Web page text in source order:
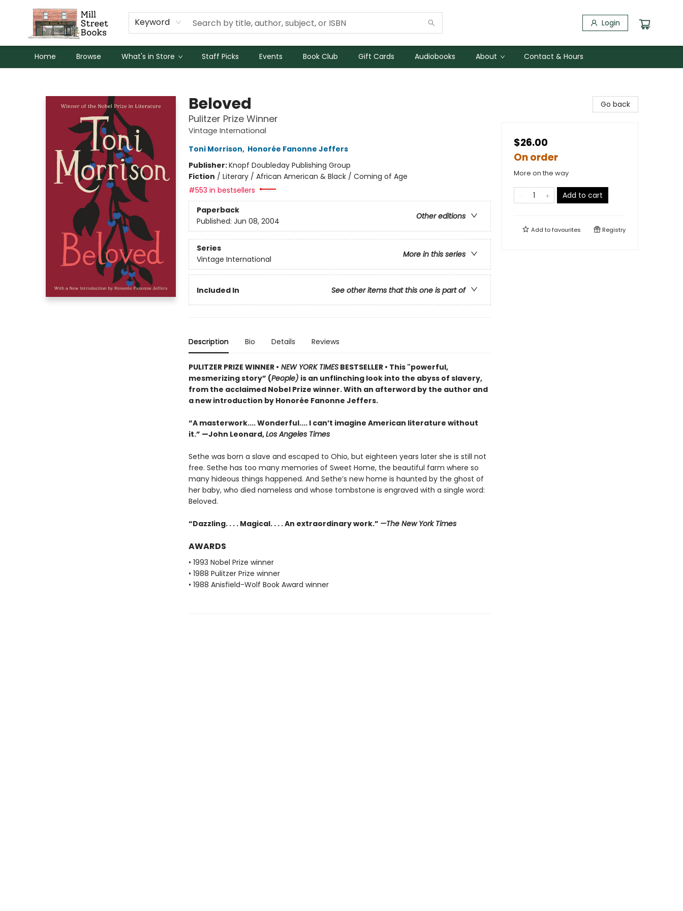
Keyword Login
Home Browse What's in Store Staff Picks Events Book Club Gift Cards Audiobooks About Contact & Hours
Beloved
Pulitzer Prize Winner
Vintage International
Toni Morrison, Honorée Fanonne Jeffers
Publisher:Knopf Doubleday Publishing Group
Fiction / Literary / African American & Black / Coming of Age
#553 in bestsellers
Paperback
Other editions
Published: Jun 08, 2004
Series
More in this series
Vintage International
Included In See other items that this one is part of
Description Bio Details Reviews
PULITZER PRIZE WINNER • NEW YORK TIMESBESTSELLER • This "powerful,
mesmerizing story” (People) is an unflinching look into the abyss of slavery,
from the acclaimed Nobel Prize winner. With an afterword by the author and
a new introduction by Honorée Fanonne Jeffers.
“A masterwork.... Wonderful.... I can’t imagine American literature without
it.” —John Leonard,Los Angeles Times
Sethe was born a slave and escaped to Ohio, but eighteen years later she is still not
free. Sethe has too many memories of Sweet Home, the beautiful farm where so
many hideous things happened. And Sethe’s new home is haunted by the ghost of
her baby, who died nameless and whose tombstone is engraved with a single word:
Beloved.
“Dazzling. . . . Magical. . . . An extraordinary work.” —The New York Times
AWARDS
• 1993 Nobel Prize winner
• 1988 Pulitzer Prize winner
• 1988 Anisfield-Wolf Book Award winner
Go back
$26.00
On order
More on the way
Add to cart
Add tofavourites Registry